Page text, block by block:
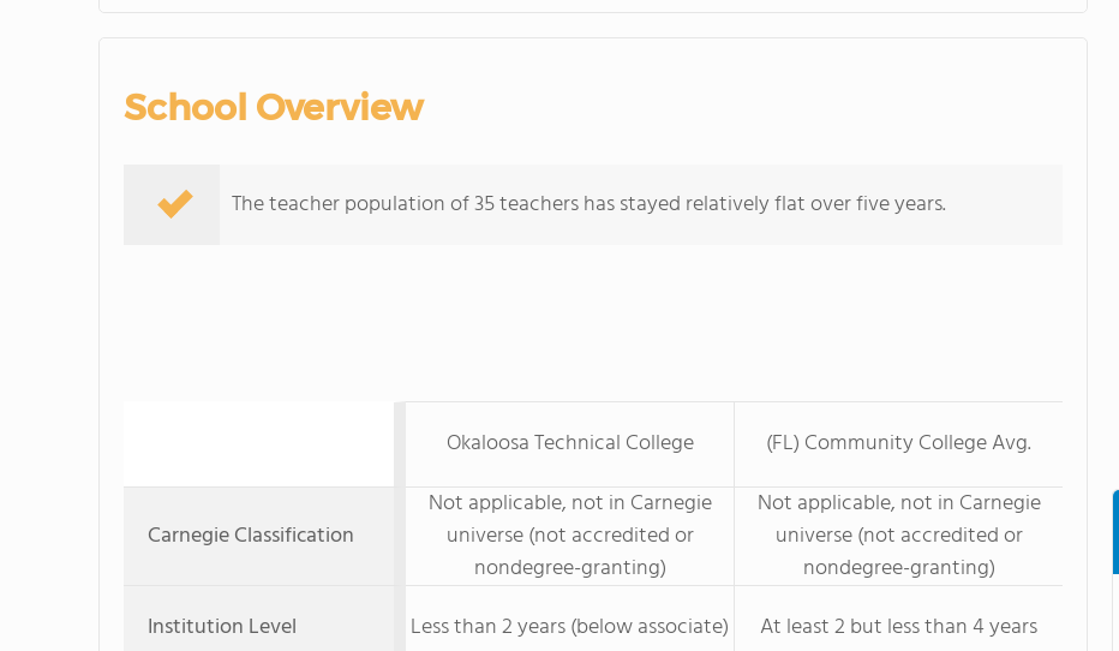
School Overview
The teacher population of 35 teachers has stayed relatively flat over five years.
Okaloosa Technical College (FL) Community College Avg.
Carnegie Classification
Not applicable, not in Carnegie
universe (not accredited or
nondegree-granting)
Not applicable, not in Carnegie
universe (not accredited or
nondegree-granting)
Institution Level
Less than 2 years (below associate) At least 2 but less than 4 years